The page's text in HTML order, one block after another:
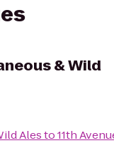
& Wild
Alesto11th